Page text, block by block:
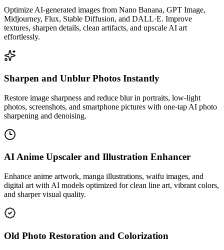
Optimize AI-generated images from Nano Banana, GPT Image,
Midjourney, Flux, Stable Diffusion, and DALL·E. Improve
textures, sharpen details, clean artifacts, and upscale AI art
effortlessly.
Sharpen and Unblur Photos Instantly
Restore image sharpness and reduce blur in portraits, low-light
photos, screenshots, and smartphone pictures with one-tap AI photo
sharpening and denoising.
AI Anime Upscaler and Illustration Enhancer
Enhance anime artwork, manga illustrations, waifu images, and
digital art with AI models optimized for clean line art, vibrant colors,
and sharper visual quality.
Old Photo Restoration and Colorization